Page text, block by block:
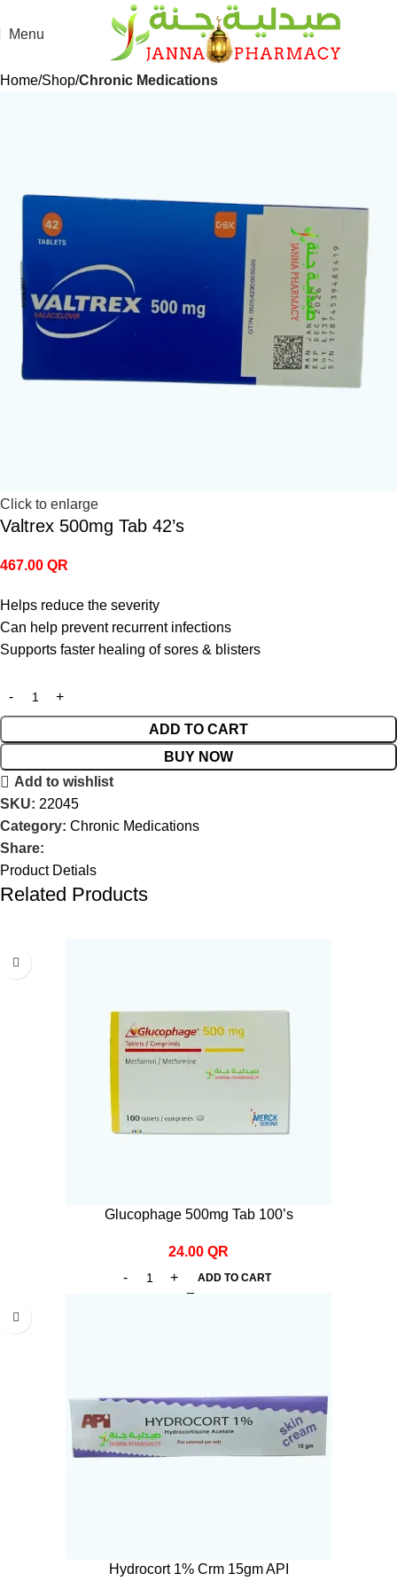
Menu
Home Shop Chronic Medications
Click to enlarge
Valtrex 500mg Tab 42’s
467.00 QR
Helps reduce the severity
Can help prevent recurrent infections
Supports faster healing of sores & blisters
ADD TO CART
BUY NOW
Add to wishlist
SKU: 22045
Category: Chronic Medications
Share:
Product Detials
Related Products
Glucophage 500mg Tab 100’s
24.00 QR
ADD TO CART
Hydrocort 1% Crm 15gm API